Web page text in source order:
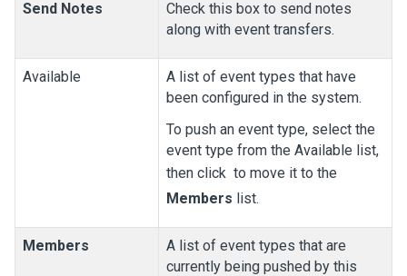
Send Notes
Check this box to send notes
along with event transfers.
Available
A list of event types that have
been configured in the system.
To push an event type, select the
event type from the Available list,
then click to move it to the
Members list.
Members
A list of event types that are
currently being pushed by this